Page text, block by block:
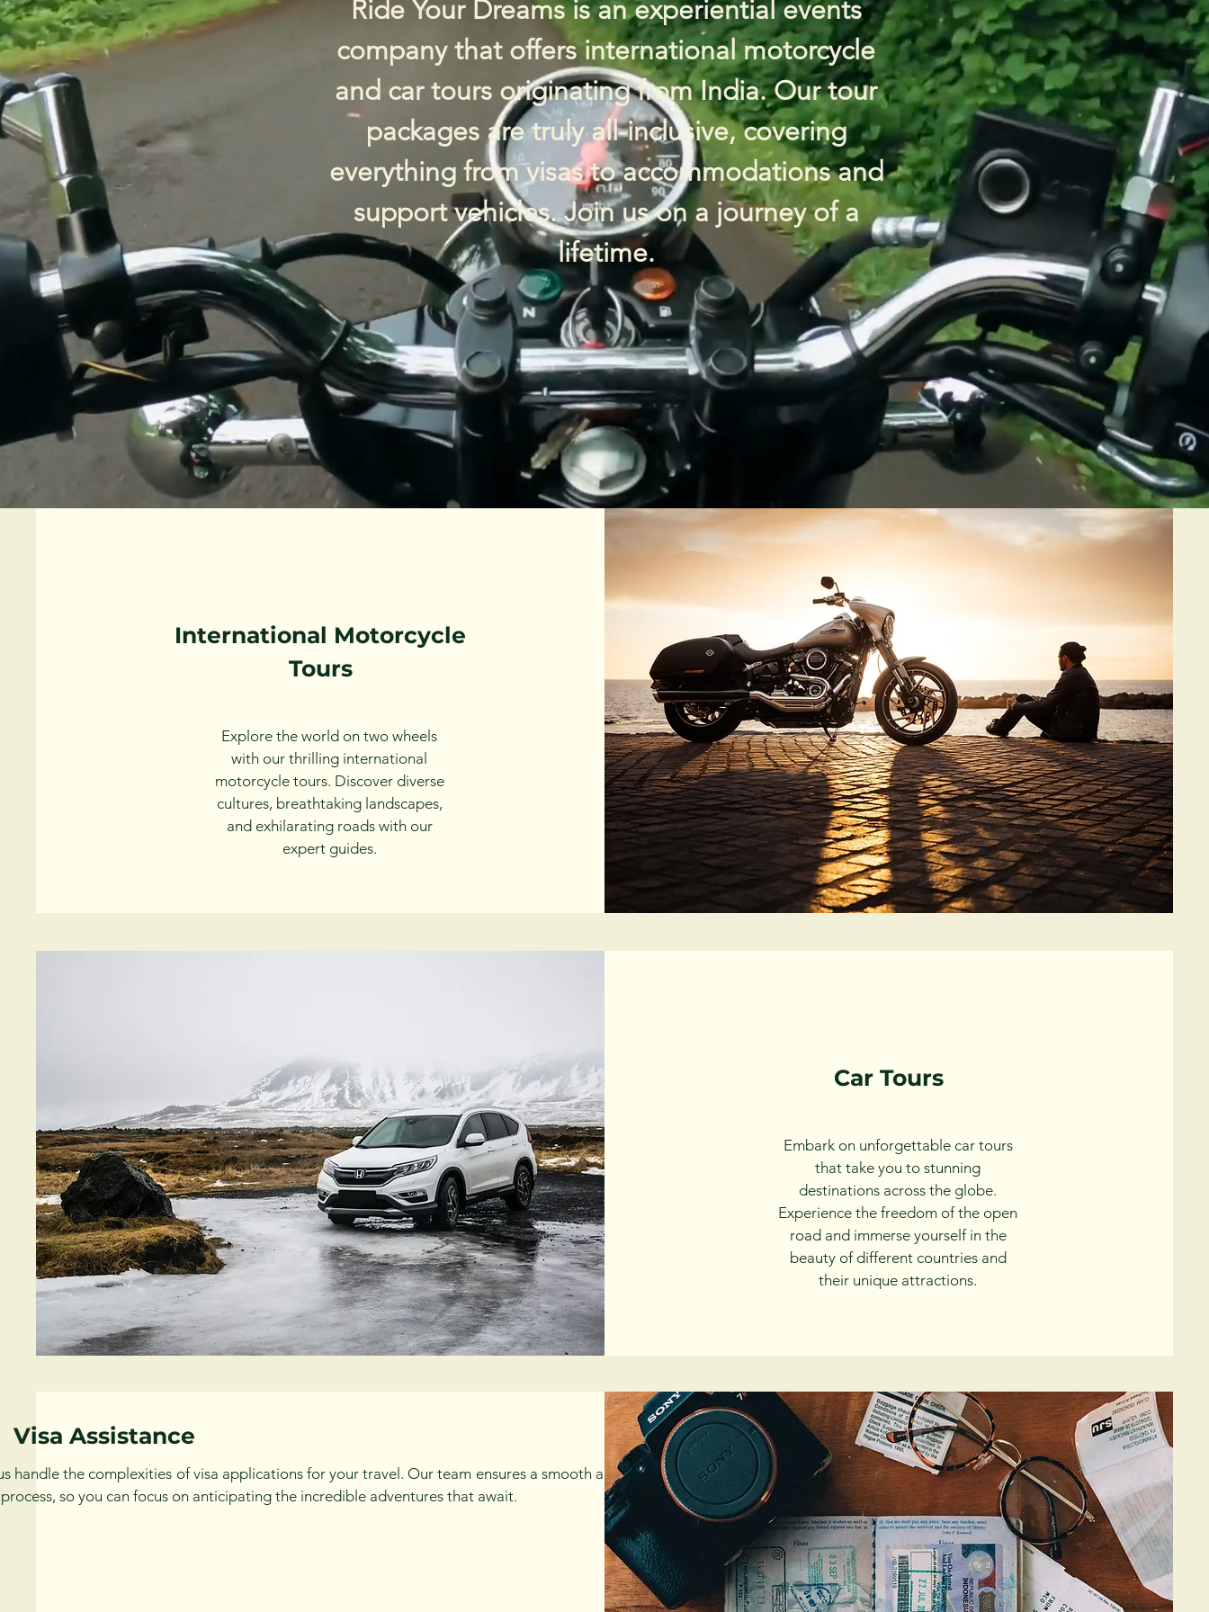
Ride Your Dreams is an experiential events
company that offers international motorcycle
and car tours originating from India. Our tour
packages are truly all-inclusive, covering
everything from visas to accommodations and
support vehicles. Join us on a journey of a
lifetime.
International Motorcycle
Tours
Explore the world on two wheels
with our thrilling international
motorcycle tours. Discover diverse
cultures, breathtaking landscapes,
and exhilarating roads with our
expert guides.
Car Tours
Embark on unforgettable car tours
that take you to stunning
destinations across the globe.
Experience the freedom of the open
road and immerse yourself in the
beauty of different countries and
their unique attractions.
Visa Assistance
handle the complexities of visa applications for your travel. Our team ensures a smooth and hassle-
so you can focus on anticipating the incredible adventures that await.